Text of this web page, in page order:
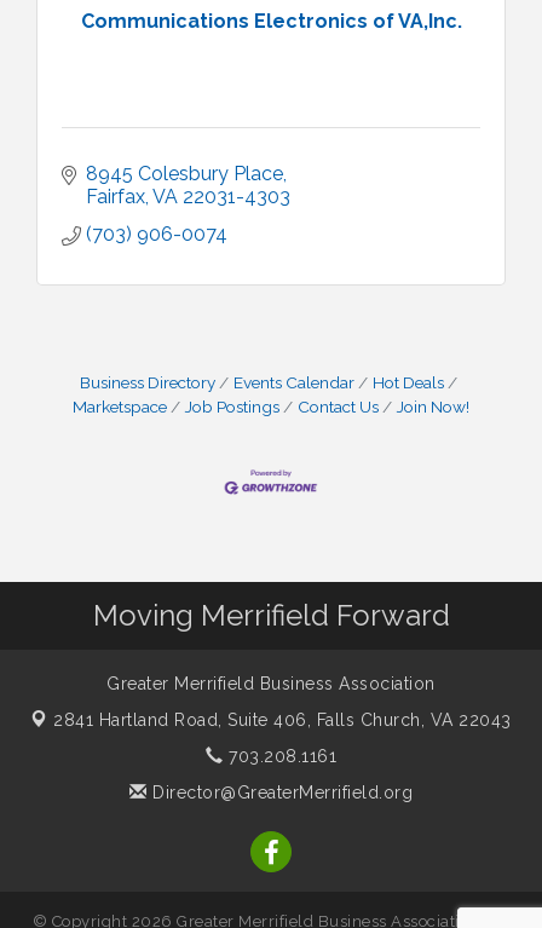
Communications Electronics of VA,Inc.
8945 Colesbury Place
Fairfax VA 22031-4303
(703) 906-0074
Business Directory Events Calendar
Hot Deals
Marketspace
Job Postings Contact Us Join Now!
Moving Merrifield Forward
Greater Merrifield Business Association
2841 Hartland Road, Suite 406, Falls Church, VA 22043
703.208.1161
Director@GreaterMerrifield.org
© Copyright 2026 Greater Merrifield Business Association. All